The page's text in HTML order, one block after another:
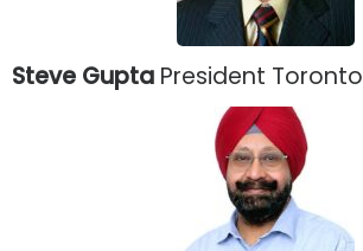
Steve Gupta President Toronto